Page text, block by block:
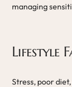
managing
Lifestyle
Stress, poor